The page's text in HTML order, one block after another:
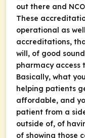
out there and
These
operational as
accreditations,
will, of good
pharmacy access
Basically, what
helping patients
affordable, and
patient from a
outside of, of
of showing those